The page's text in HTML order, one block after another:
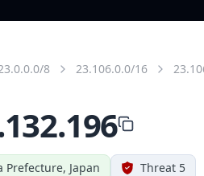
8 23.106.0.0/16
Prefecture, Japan Threat 5